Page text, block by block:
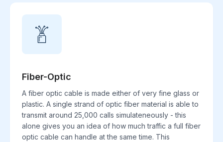
Fiber-Optic
A fiber optic cable is made either of very fine glass or
plastic. A single strand of optic fiber material is able to
transmit around 25,000 calls simulateneously - this
alone gives you an idea of how much traffic a full fiber
optic cable can handle at the same time. This